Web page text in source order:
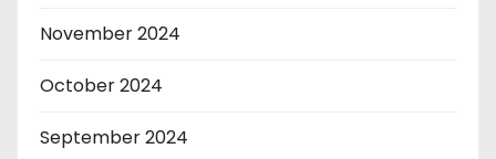
November 2024
October 2024
September 2024